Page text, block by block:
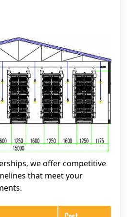
we offer competitive
that meet your